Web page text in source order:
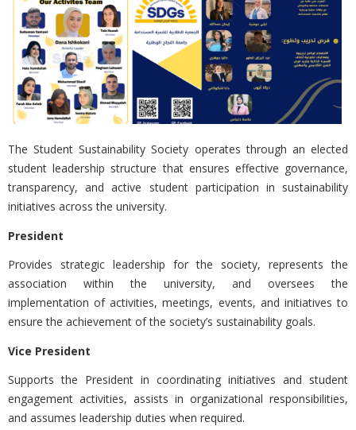
The Student Sustainability Society operates through an elected
student leadership structure that ensures effective governance,
transparency, and active student participation in sustainability
initiatives across the university.
President
Provides strategic leadership for the society, represents the
association within the university, and oversees the
implementation of activities, meetings, events, and initiatives to
ensure the achievement of the society’s sustainability goals.
Vice President
Supports the President in coordinating initiatives and student
engagement activities, assists in organizational responsibilities,
and assumes leadership duties when required.